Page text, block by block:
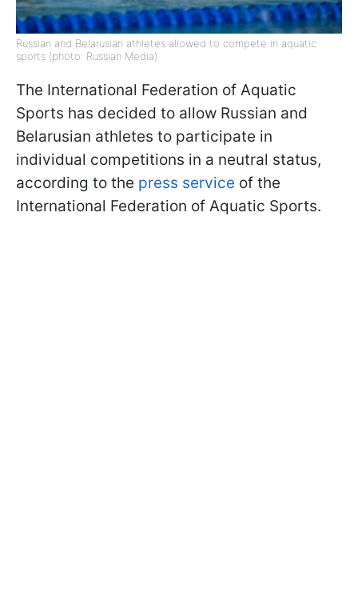
Russian and Belarusian athletes allowed to compete in aquatic
sports (photo: Russian Media)
The International Federation of Aquatic
Sports has decided to allow Russian and
Belarusian athletes to participate in
individual competitions in a neutral status,
according to the press service of the
International Federation of Aquatic Sports.